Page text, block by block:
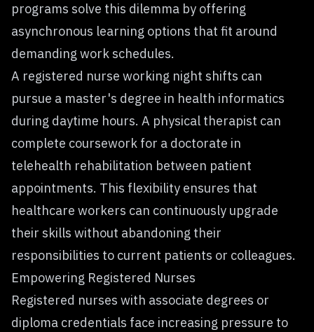
programs solve this dilemma by offering
asynchronous learning options that fit around
demanding work schedules.
A registered nurse working night shifts can
pursue a master's degree in health informatics
during daytime hours. A physical therapist can
complete coursework for a doctorate in
telehealth rehabilitation between patient
appointments. This flexibility ensures that
healthcare workers can continuously upgrade
their skills without abandoning their
responsibilities to current patients or colleagues.
Empowering Registered Nurses
Registered nurses with associate degrees or
diploma credentials face increasing pressure to